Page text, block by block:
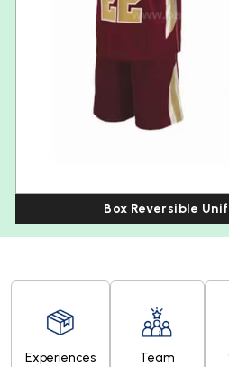
Box Reversible
Experiences Team